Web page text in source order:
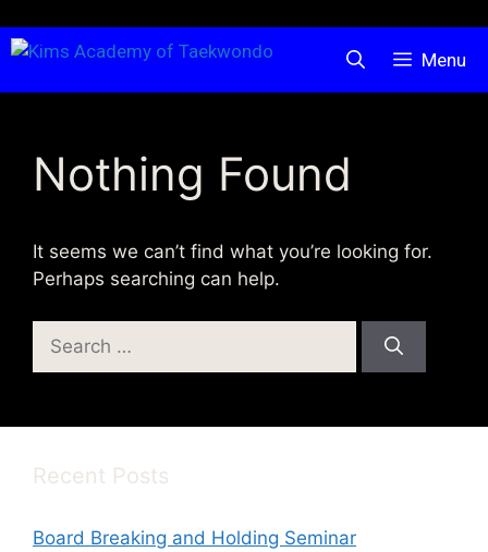
Skip
content
Menu
Nothing Found
It seems we can’t find what you’re looking for.
Perhaps searching can help.
for:
Recent Posts
Board Breaking and Holding Seminar